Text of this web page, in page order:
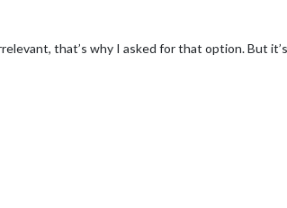
that’s why I asked for that option. But